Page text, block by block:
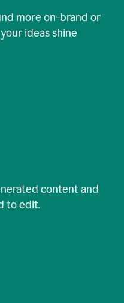
more on-brand or
ideas shine
content and
to edit.